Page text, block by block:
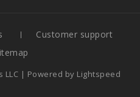
Customer support
LLC | Powered by Lightspeed